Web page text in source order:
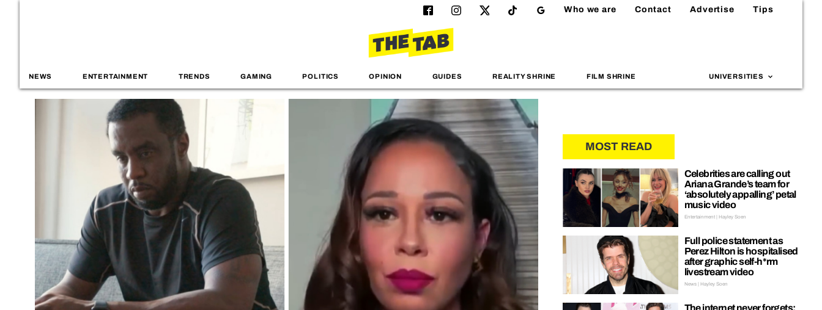
Who we are Contact Advertise Tips
NEWS ENTERTAINMENT TRENDS GAMING POLITICS OPINION GUIDES REALITY SHRINE FILM SHRINE UNIVERSITIES
MOST READ
Celebrities are calling out
Ariana Grande’s team for
‘absolutely appalling’ petal
music video
Entertainment | Hayley Soen
Full police statement as
Perez Hilton is hospitalised
after graphic self-h*rm
livestream video
News | Hayley Soen
The internet never forgets: